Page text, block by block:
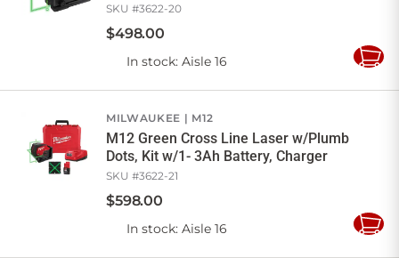
SKU #3622-20
$498.00
In stock: Aisle 16
Add
MILWAUKEE M12
M12 Green Cross Line Laser w/Plumb
Dots, Kit w/1- 3Ah Battery, Charger
SKU #3622-21
$598.00
In stock: Aisle 16
Add